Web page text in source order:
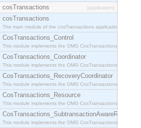
cosTransactions [application]
cosTransactions
The main module of the cosTransactions application.
CosTransactions_Control
This module implements the OMG CosTransactions::Control
CosTransactions_Coordinator
This module implements the OMG
CosTransactions_RecoveryCoordinator
This module implements the OMG
CosTransactions_Resource
This module implements the OMG
CosTransactions_SubtransactionAwareResource
This module implements the OMG